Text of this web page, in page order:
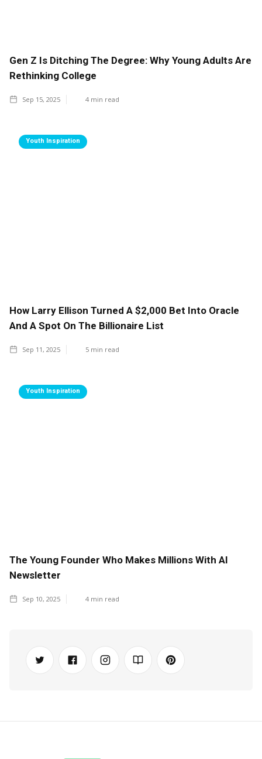
Gen Z Is Ditching The Degree: Why Young Adults Are
Rethinking College
Sep 15, 2025 4 min read
Youth Inspiration
How Larry Ellison Turned A $2,000 Bet Into Oracle
And A Spot On The Billionaire List
Sep 11, 2025 5 min read
Youth Inspiration
The Young Founder Who Makes Millions With AI
Newsletter
Sep 10, 2025 4 min read